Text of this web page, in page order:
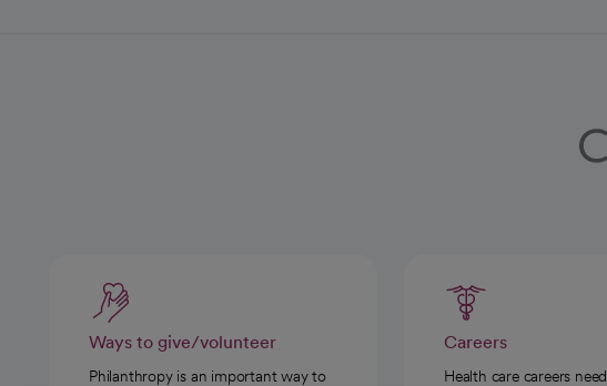
Ways to give/volunteer
Philanthropy is an important way to
Careers
Health care careers need